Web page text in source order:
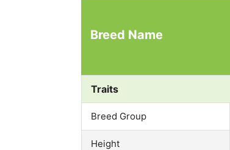
Breed Name
Traits
Breed Group
Height